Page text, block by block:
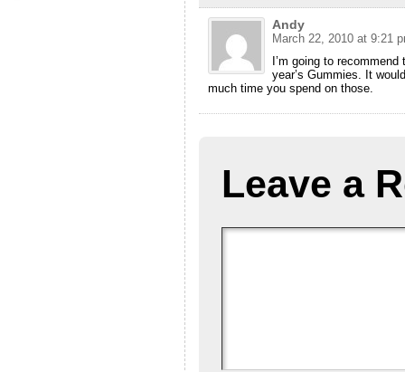
Andy
March 22, 2010 at 9:21
I’m going to
year’s Gummies. It
much time you spend on those.
Leave a